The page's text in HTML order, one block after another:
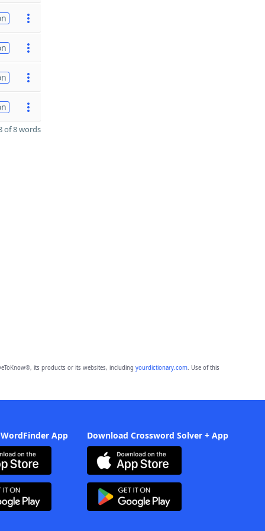
of 8 words
its products or its websites, including yourdictionary.com. Use of this
App Download Crossword Solver + App